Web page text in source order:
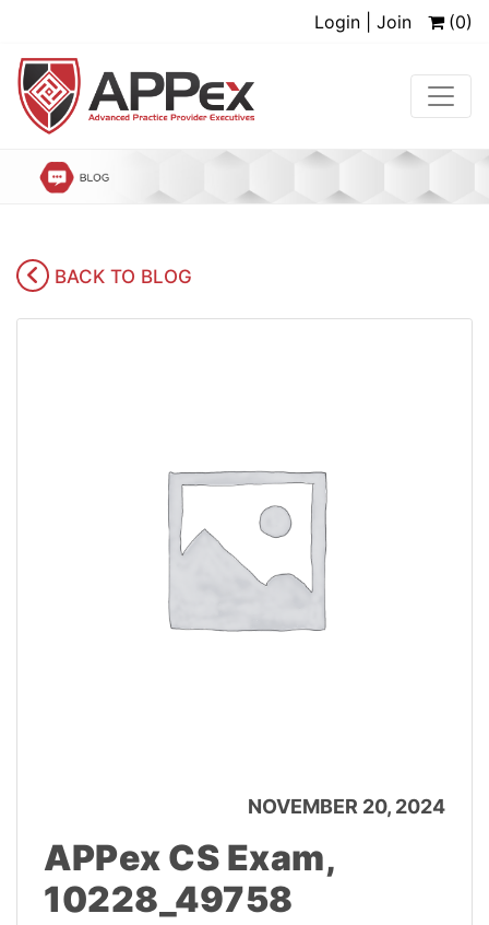
Login | Join (0)
BACK TO BLOG
NOVEMBER 20, 2024
APPex CS Exam,
10228_49758